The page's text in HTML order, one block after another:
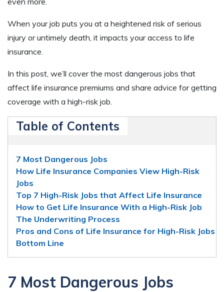
When your job puts you at a heightened risk of serious
injury or untimely death, it impacts your access to life
insurance.
In this post, we’ll cover the most dangerous jobs that
affect life insurance premiums and share advice for getting
coverage with a high-risk job.
Table of Contents
7 Most Dangerous Jobs
How Life Insurance Companies View High-Risk
Jobs
Top 7 High-Risk Jobs that Affect Life Insurance
How to Get Life Insurance With a High-Risk Job
The Underwriting Process
Pros and Cons of Life Insurance for High-Risk Jobs
Bottom Line
7 Most Dangerous Jobs